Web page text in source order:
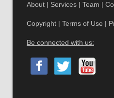
About | Services | Team |
Copyright | Terms of Use |
Be connected with us: